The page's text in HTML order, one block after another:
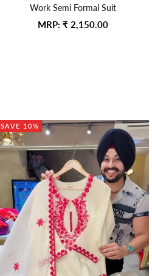
Work Semi Formal Suit
Sale price
MRP:₹ 2,150.00
SAVE 10%